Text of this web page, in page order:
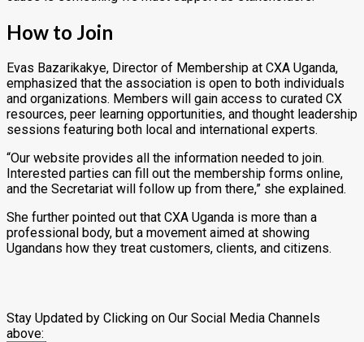
How to Join
Evas Bazarikakye, Director of Membership at CXA Uganda,
emphasized that the association is open to both individuals
and organizations. Members will gain access to curated CX
resources, peer learning opportunities, and thought leadership
sessions featuring both local and international experts.
“Our website provides all the information needed to join.
Interested parties can fill out the membership forms online,
and the Secretariat will follow up from there,” she explained.
She further pointed out that CXA Uganda is more than a
professional body, but a movement aimed at showing
Ugandans how they treat customers, clients, and citizens.
Stay Updated by Clicking on Our Social Media Channels
above: